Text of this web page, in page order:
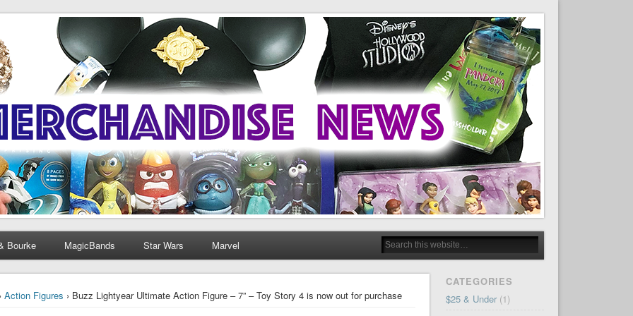
Bourke MagicBands Star Wars Marvel
›Action Figures › Buzz Lightyear Ultimate Action Figure – 7” – Toy Story 4 is now out for purchase
CATEGORIES
$25 & Under(1)